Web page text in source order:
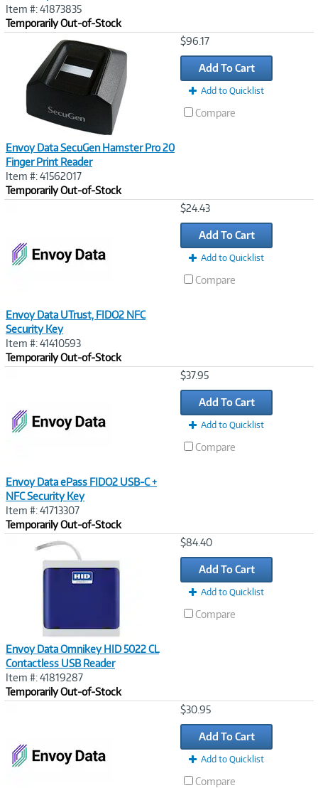
Item #: 41873835
Temporarily Out-of-Stock
Envoy Data SecuGen Hamster Pro 20
Finger Print Reader
Item #: 41562017
Temporarily Out-of-Stock
$96.17
Add To Cart
Add to Quicklist
Compare
Envoy Data UTrust, FIDO2 NFC
Security Key
Item #: 41410593
Temporarily Out-of-Stock
$24.43
Add To Cart
Add to Quicklist
Compare
Envoy Data ePass FIDO2 USB-C +
NFC Security Key
Item #: 41713307
Temporarily Out-of-Stock
$37.95
Add To Cart
Add to Quicklist
Compare
Envoy Data Omnikey HID 5022 CL
Contactless USB Reader
Item #: 41819287
Temporarily Out-of-Stock
$84.40
Add To Cart
Add to Quicklist
Compare
$30.95
Add To Cart
Add to Quicklist
Compare